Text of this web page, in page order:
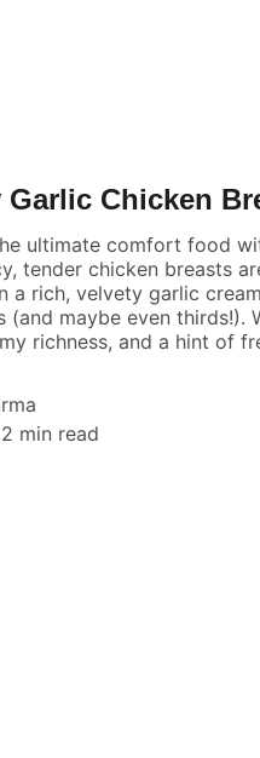
Garlic Chicken
ultimate comfort food
tender chicken breasts
a rich, velvety garlic
(and maybe even
richness, and a hint of
2 min read